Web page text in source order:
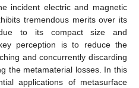
incident electric and magnetic
tremendous merits over its
due to its compact size and
perception is to reduce the
and concurrently discarding
the metamaterial losses. In this
applications of metasurface